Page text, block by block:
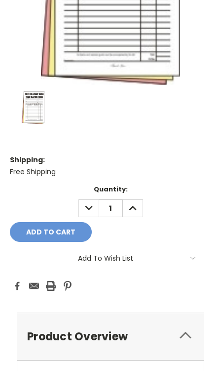
Shipping:
Free Shipping
Quantity:
DECREASE
QUANTITY:
INCREASE
QUANTITY:
Add To Wish List
Product Overview